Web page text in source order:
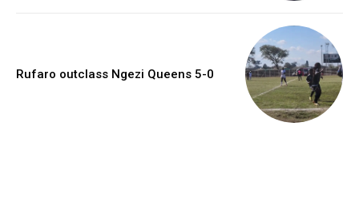
Rufaro outclass Ngezi Queens 5-0